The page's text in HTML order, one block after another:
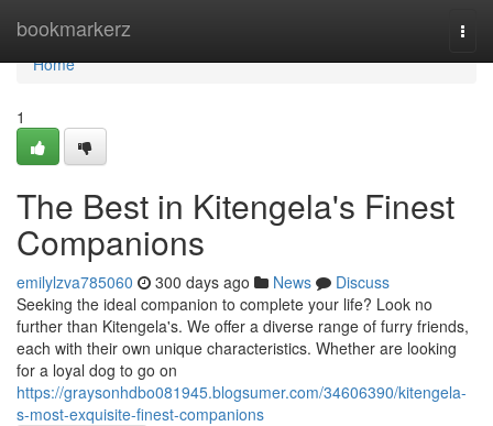
bookmarkerz
Home
Home
1
The Best in Kitengela's Finest
Companions
emilylzva785060 300 days ago News
Discuss
Seeking the ideal companion to complete your life? Look no
further than Kitengela's. We offer a diverse range of furry friends,
each with their own unique characteristics. Whether are looking
for a loyal dog to go on
https://graysonhdbo081945.blogsumer.com/34606390/kitengela-
s-most-exquisite-finest-companions